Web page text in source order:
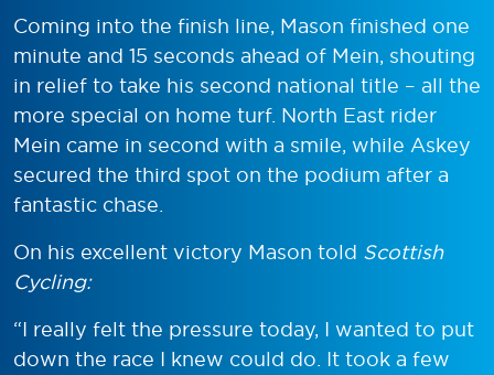
Coming into the finish line, Mason finished one
minute and 15 seconds ahead of Mein, shouting
in relief to take his second national title – all the
more special on home turf. North East rider
Mein came in second with a smile, while Askey
secured the third spot on the podium after a
fantastic chase.
On his excellent victory Mason told Scottish
Cycling:
“I really felt the pressure today, I wanted to put
down the race I knew could do. It took a few